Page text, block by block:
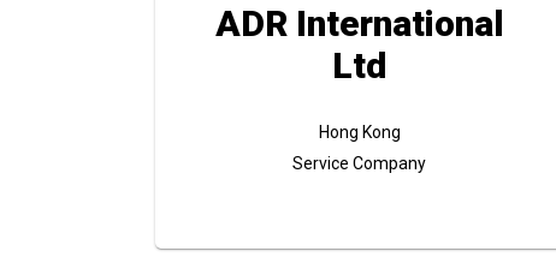
ADR International
Ltd
Hong Kong
Service Company